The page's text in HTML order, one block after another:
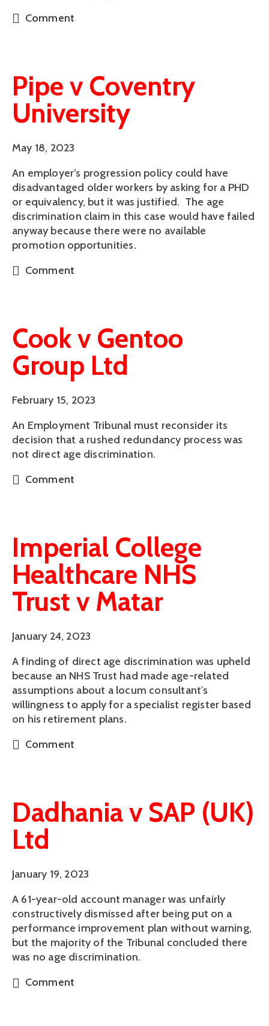
Comment
Pipe v Coventry
University
May 18, 2023
An employer’s progression policy could have
disadvantaged older workers by asking for a PHD
or equivalency, but it was justified. The age
discrimination claim in this case would have failed
anyway because there were no available
promotion opportunities.
Comment
Cook v Gentoo
Group Ltd
February 15, 2023
An Employment Tribunal must reconsider its
decision that a rushed redundancy process was
not direct age discrimination.
Comment
Imperial College
Healthcare NHS
Trust v Matar
January 24, 2023
A finding of direct age discrimination was upheld
because an NHS Trust had made age-related
assumptions about a locum consultant's
willingness to apply for a specialist register based
on his retirement plans.
Comment
Dadhania v SAP (UK)
Ltd
January 19, 2023
A 61-year-old account manager was unfairly
constructively dismissed after being put on a
performance improvement plan without warning,
but the majority of the Tribunal concluded there
was no age discrimination.
Comment